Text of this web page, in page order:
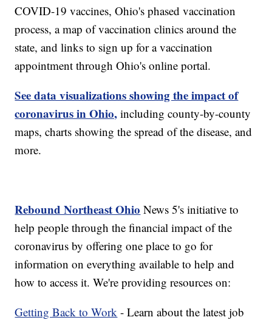
COVID-19 vaccines, Ohio's phased vaccination
process, a map of vaccination clinics around the
state, and links to sign up for a vaccination
appointment through Ohio's online portal.
See data visualizations showing the impact of
coronavirus in Ohio, including county-by-county
maps, charts showing the spread of the disease, and
more.
Rebound Northeast Ohio News 5's initiative to
help people through the financial impact of the
coronavirus by offering one place to go for
information on everything available to help and
how to access it. We're providing resources on:
Getting Back to Work - Learn about the latest job